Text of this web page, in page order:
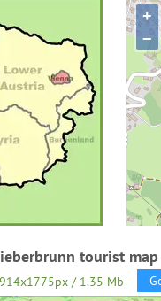
+
−
tourist map
/ 1.35 Mb